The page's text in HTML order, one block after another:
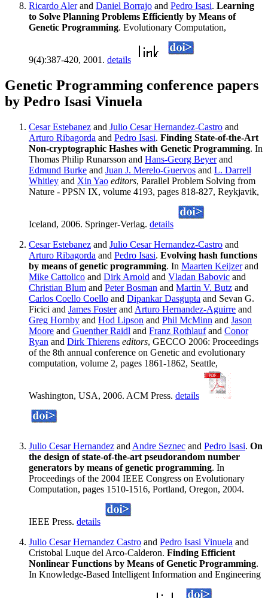
Ricardo Alerand Daniel Borrajo and Pedro Isasi. Learning
to Solve Planning Problems Efficiently by Means of
Genetic Programming. Evolutionary Computation,
9(4):387-420, 2001. details
Genetic Programming conference papers
by Pedro Isasi Vinuela
Cesar Estebanez and Julio Cesar Hernandez-Castro and
Arturo Ribagorda and Pedro Isasi. Finding State-of-the-Art
Non-cryptographic Hashes with Genetic Programming. In
Thomas Philip Runarsson and Hans-Georg Beyerand
Edmund Burke and Juan J. Merelo-Guervos and L. Darrell
Whitley and Xin Yao editors, Parallel Problem Solving from
Nature - PPSN IX, volume 4193, pages 818-827, Reykjavik,
Iceland, 2006. Springer-Verlag. details
Cesar Estebanez and Julio Cesar Hernandez-Castro and
Arturo Ribagorda and Pedro Isasi. Evolving hash functions
by means of genetic programming. In Maarten Keijzerand
Mike Cattolico and Dirk Arnold and Vladan Babovic and
Christian Blum and Peter Bosman and Martin V. Butz and
Carlos Coello Coello and Dipankar Dasgupta and Sevan G.
Ficici and James Fosterand Arturo Hernandez-Aguirre and
Greg Hornby and Hod Lipson and Phil McMinn and Jason
Moore and Guenther Raidl and Franz Rothlaufand Conor
Ryan and Dirk Thierens editors, GECCO 2006: Proceedings
of the 8th annual conference on Genetic and evolutionary
computation, volume 2, pages 1861-1862, Seattle,
Washington, USA, 2006. ACM Press. details
Julio Cesar Hernandez and Andre Seznec and Pedro Isasi. On
the design of state-of-the-art pseudorandom number
generators by means of genetic programming. In
Proceedings of the 2004 IEEE Congress on Evolutionary
Computation, pages 1510-1516, Portland, Oregon, 2004.
IEEE Press. details
Julio Cesar Hernandez Castro and Pedro Isasi Vinuela and
Cristobal Luque del Arco-Calderon. Finding Efficient
Nonlinear Functions by Means of Genetic Programming.
In Knowledge-Based Intelligent Information and Engineering